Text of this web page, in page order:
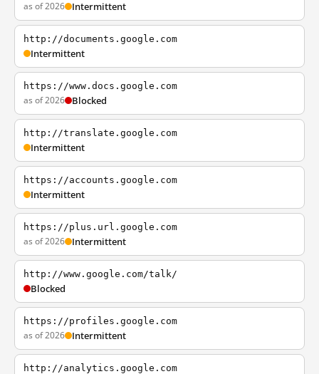
as of 2026 Intermittent
http://documents.google.com
Intermittent
https://www.docs.google.com
as of 2026 Blocked
http://translate.google.com
Intermittent
https://accounts.google.com
Intermittent
https://plus.url.google.com
as of 2026 Intermittent
http://www.google.com/talk/
Blocked
https://profiles.google.com
as of 2026 Intermittent
http://analytics.google.com